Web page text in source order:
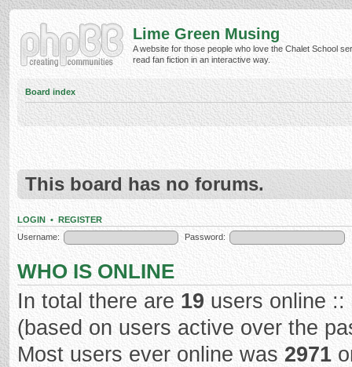
Lime Green Musing
A website for those people who love the Chalet School
read fan fiction in an interactive way.
Board index
This board has no forums.
LOGIN • REGISTER
Username:
Password:
WHO IS ONLINE
In total there are 19 users online
(based on users active over the
Most users ever online was 2971